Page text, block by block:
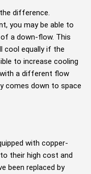
difference.
you may be able to
a down-flow. This
cool equally if the
to increase cooling
a different flow
comes down to space
with copper-
their high cost and
been replaced by